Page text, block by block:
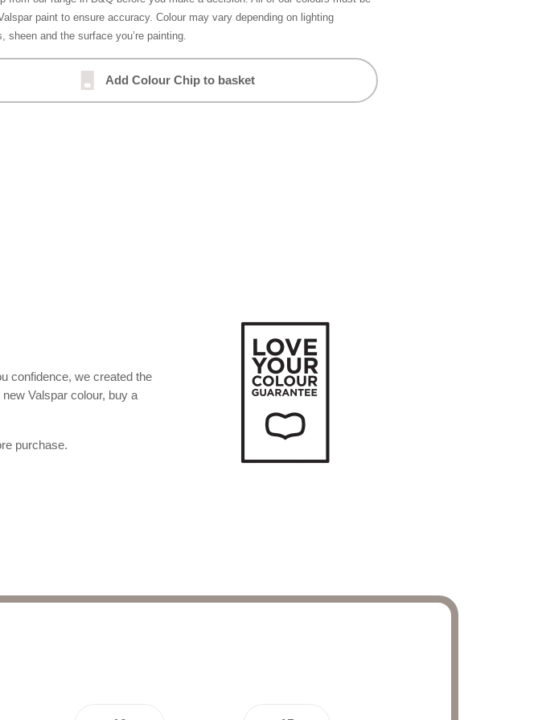
paint to ensure accuracy. Colour may vary depending on lighting
sheen and the surface you’re painting.
Add Colour Chip to basket
confidence, we created the
Valspar colour, buy a
purchase.